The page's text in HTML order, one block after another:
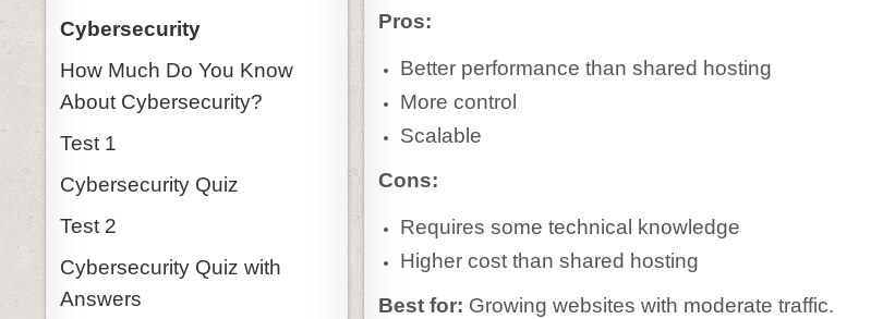
Pros:
Better performance than shared hosting
More control
Scalable
Cons:
Requires some technical knowledge
Higher cost than shared hosting
Best for: Growing websites with moderate traffic.
Cybersecurity
How Much Do You Know
About Cybersecurity?
Test 1
Cybersecurity Quiz
Test 2
Cybersecurity Quiz with
Answers